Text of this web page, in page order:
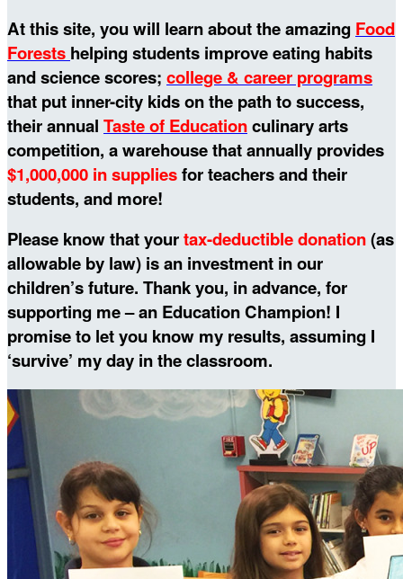
At this site, you will learn about the amazing Food
Forests helping students improve eating habits
and science scores; college & career programs
that put inner-city kids on the path to success,
their annual Taste of Educationculinary arts
competition, a warehouse that annually provides
$1,000,000 in suppliesfor teachers and their
students, and more!
Please know that yourtax-deductible donation(as
allowable by law) is an investment in our
children’s future. Thank you, in advance, for
supporting me – an Education Champion! I
promise to let you know my results, assuming I
‘survive’ my day in the classroom.